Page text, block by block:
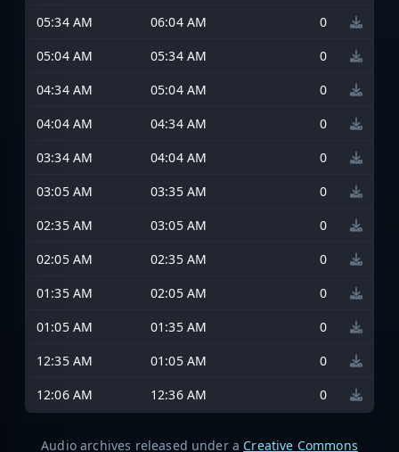
05:34 AM
06:04 AM
0
05:04 AM
05:34 AM
0
04:34 AM
05:04 AM
0
04:04 AM
04:34 AM
0
03:34 AM
04:04 AM
0
03:05 AM
03:35 AM
0
02:35 AM
03:05 AM
0
02:05 AM
02:35 AM
0
01:35 AM
02:05 AM
0
01:05 AM
01:35 AM
0
12:35 AM
01:05 AM
0
12:06 AM
12:36 AM 0
Audio archives released under a Creative Commons